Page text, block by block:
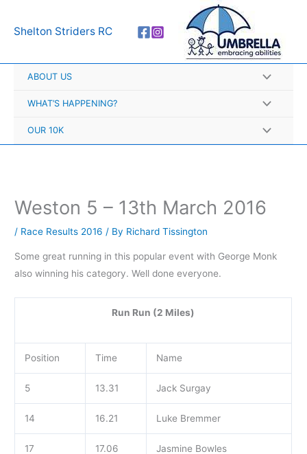
Shelton Striders RC
ABOUT US
WHAT’S HAPPENING?
OUR 10K
Weston 5 – 13th March 2016
/ Race Results 2016 / By Richard Tissington
Some great running in this popular event with George Monk
also winning his category. Well done everyone.
Run Run (2 Miles)
Position Time Name
5 13.31 Jack Surgay
14 16.21 Luke Bremmer
17 17.06 Jasmine Bowles
r
h